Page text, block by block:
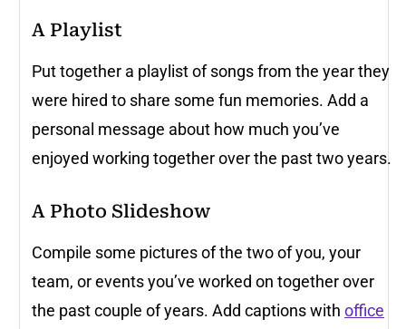
A Playlist
Put together a playlist of songs from the year they
were hired to share some fun memories. Add a
personal message about how much you’ve
enjoyed working together over the past two years.
A Photo Slideshow
Compile some pictures of the two of you, your
team, or events you’ve worked on together over
the past couple of years. Add captions with office